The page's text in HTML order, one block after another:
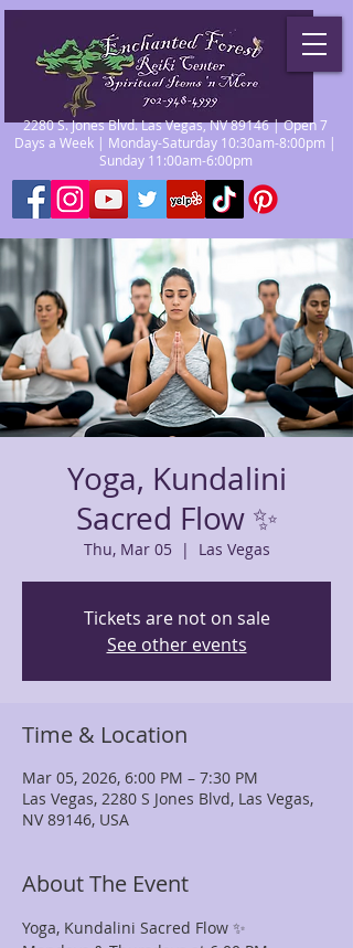
2280 S. Jones Blvd. Las Vegas, NV 89146 | Open 7
Days a Week | Monday-Saturday 10:30am-8:00pm |
Sunday 11:00am-6:00pm
Yoga, Kundalini
Sacred Flow ✨
Thu, Mar 05
  |
Las Vegas
Tickets are not on sale
See other events
Time & Location
Mar 05, 2026, 6:00 PM – 7:30 PM
Las Vegas, 2280 S Jones Blvd, Las Vegas,
NV 89146, USA
About The Event
Yoga, Kundalini Sacred Flow ✨